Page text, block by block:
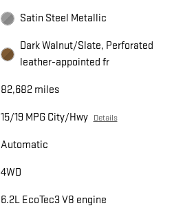
Satin Steel Metallic
Dark Walnut/Slate, Perforated
leather-appointed fr
82,682 miles
15/19 MPG City/Hwy Details
Automatic
4WD
6.2L EcoTec3 V8 engine